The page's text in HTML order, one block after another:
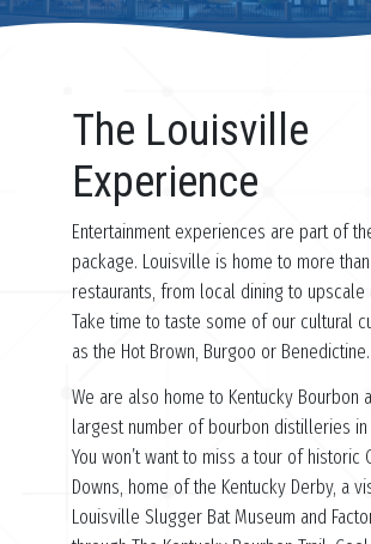
The Louisville
Experience
Entertainment experiences are part of
package. Louisville is home to more
restaurants, from local dining to upscale
Take time to taste some of our cultural
as the Hot Brown, Burgoo or Benedictine.
We are also home to Kentucky Bourbon
largest number of bourbon distilleries
You won’t want to miss a tour of historic
Downs, home of the Kentucky Derby, a
Louisville Slugger Bat Museum and